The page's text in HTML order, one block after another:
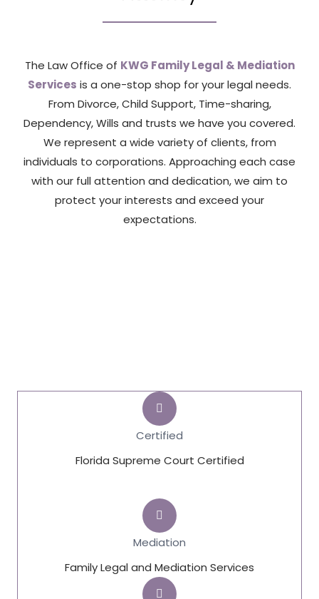
The Law Office of KWG Family Legal & Mediation
Services is a one-stop shop for your legal needs.
From Divorce, Child Support, Time-sharing,
Dependency, Wills and trusts we have you covered.
We represent a wide variety of clients, from
individuals to corporations. Approaching each case
with our full attention and dedication, we aim to
protect your interests and exceed your
expectations.
Certified
Florida Supreme Court Certified
Mediation
Family Legal and Mediation Services